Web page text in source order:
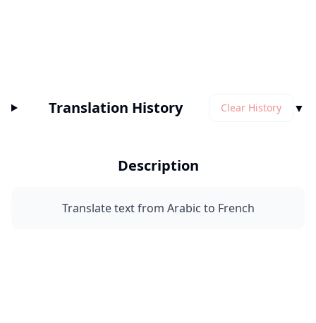
Translation History Clear History ▼
Description
Translate text from Arabic to French